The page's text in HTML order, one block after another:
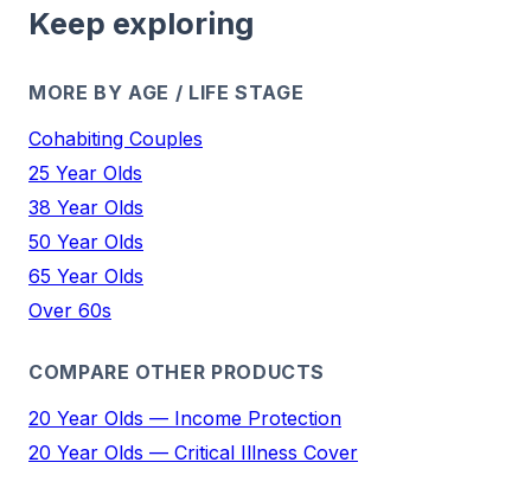
Keep exploring
MORE BY AGE / LIFE STAGE
Cohabiting Couples
25 Year Olds
38 Year Olds
50 Year Olds
65 Year Olds
Over 60s
COMPARE OTHER PRODUCTS
20 Year Olds — Income Protection
20 Year Olds — Critical Illness Cover